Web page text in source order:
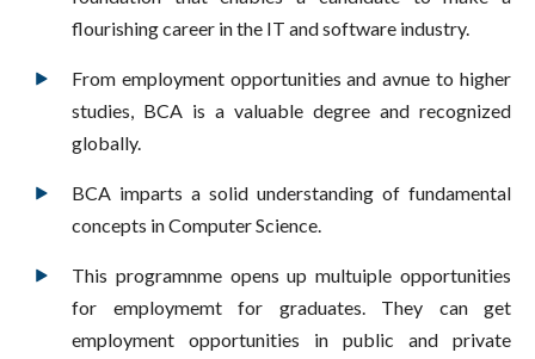
flourishing career in the IT and software industry.
From employment opportunities and avnue to higher
studies, BCA is a valuable degree and recognized
globally.
BCA imparts a solid understanding of fundamental
concepts in Computer Science.
This programnme opens up multuiple opportunities
for employmemt for graduates. They can get
employment opportunities in public and private